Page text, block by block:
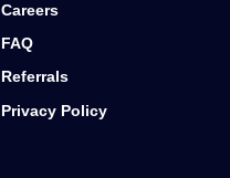
Careers
FAQ
Referrals
Privacy Policy